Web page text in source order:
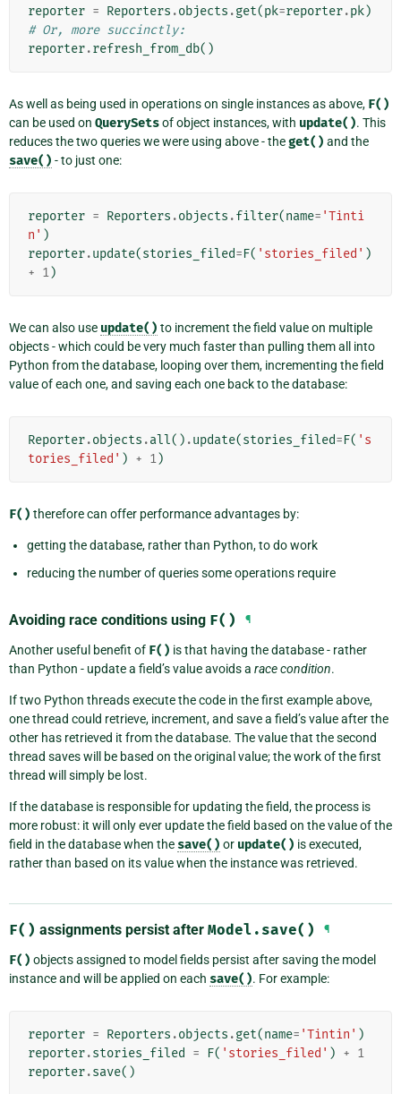
reporter = Reporters .objects .get(pk=reporter.pk)
# Or, more succinctly:
reporter.refresh_from_db()
As well as being used in operations on single instances as above, F()
can be used on QuerySetsof object instances, with update(). This
reduces the two queries we were using above - theget() and the
save() - to just one:
reporter = Reporters .objects .filter(name= 'Tinti
n' )
reporter.update(stories_filed=F( 'stories_filed' )
+ 1)
We can also use update() to increment the field value on multiple
objects - which could be very much faster than pulling them all into
Python from the database, looping over them, incrementing the field
value of each one, and saving each one back to the database:
Reporter.objects .all() .update(stories_filed=F( 's
tories_filed' ) + 1)
F() therefore can offer performance advantages by:
getting the database, rather than Python, to do work
reducing the number of queries some operations require
Avoiding race conditions using F() ¶
Another useful benefit of F() is that having the database - rather
than Python - update a field’s value avoids a race condition.
If two Python threads execute the code in the first example above,
one thread could retrieve, increment, and save a field’s value after the
other has retrieved it from the database. The value that the second
thread saves will be based on the original value; the work of the first
thread will simply be lost.
If the database is responsible for updating the field, the process is
more robust: it will only ever update the field based on the value of the
field in the database when the save() or update() is executed,
rather than based on its value when the instance was retrieved.
F() assignments persist after Model.save() ¶
F() objects assigned to model fields persist after saving the model
instance and will be applied on each save(). For example:
reporter = Reporters .objects .get(name= 'Tintin' )
reporter.stories_filed = F( 'stories_filed' ) + 1
reporter.save()